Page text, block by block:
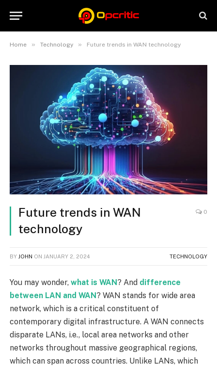
Home » Technology » Future trends in WAN technology
Future trends in WAN
technology
0
BY JOHN ON JANUARY 2, 2024 TECHNOLOGY
You may wonder, what is WAN? And difference
between LAN and WAN? WAN stands for wide area
network, which is a critical constituent of
contemporary digital infrastructure. A WAN connects
disparate LANs, i.e., local area networks and other
networks throughout massive geographical regions,
which can span across countries. Unlike LANs, which